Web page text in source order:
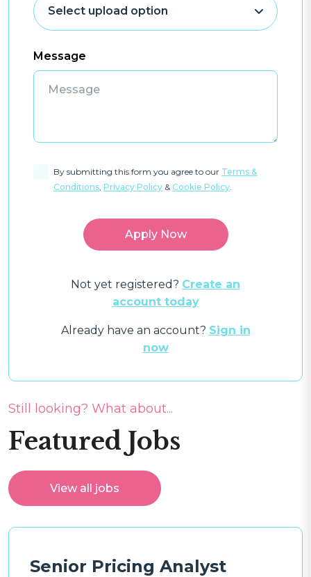
Message
By submitting this form you agree to our Terms &
Conditions,Privacy Policy & Cookie Policy.
Not yet registered? Create an
account today
Already have an account? Sign in
now
Still looking? What about...
Featured Jobs
View all jobs
Senior Pricing Analyst